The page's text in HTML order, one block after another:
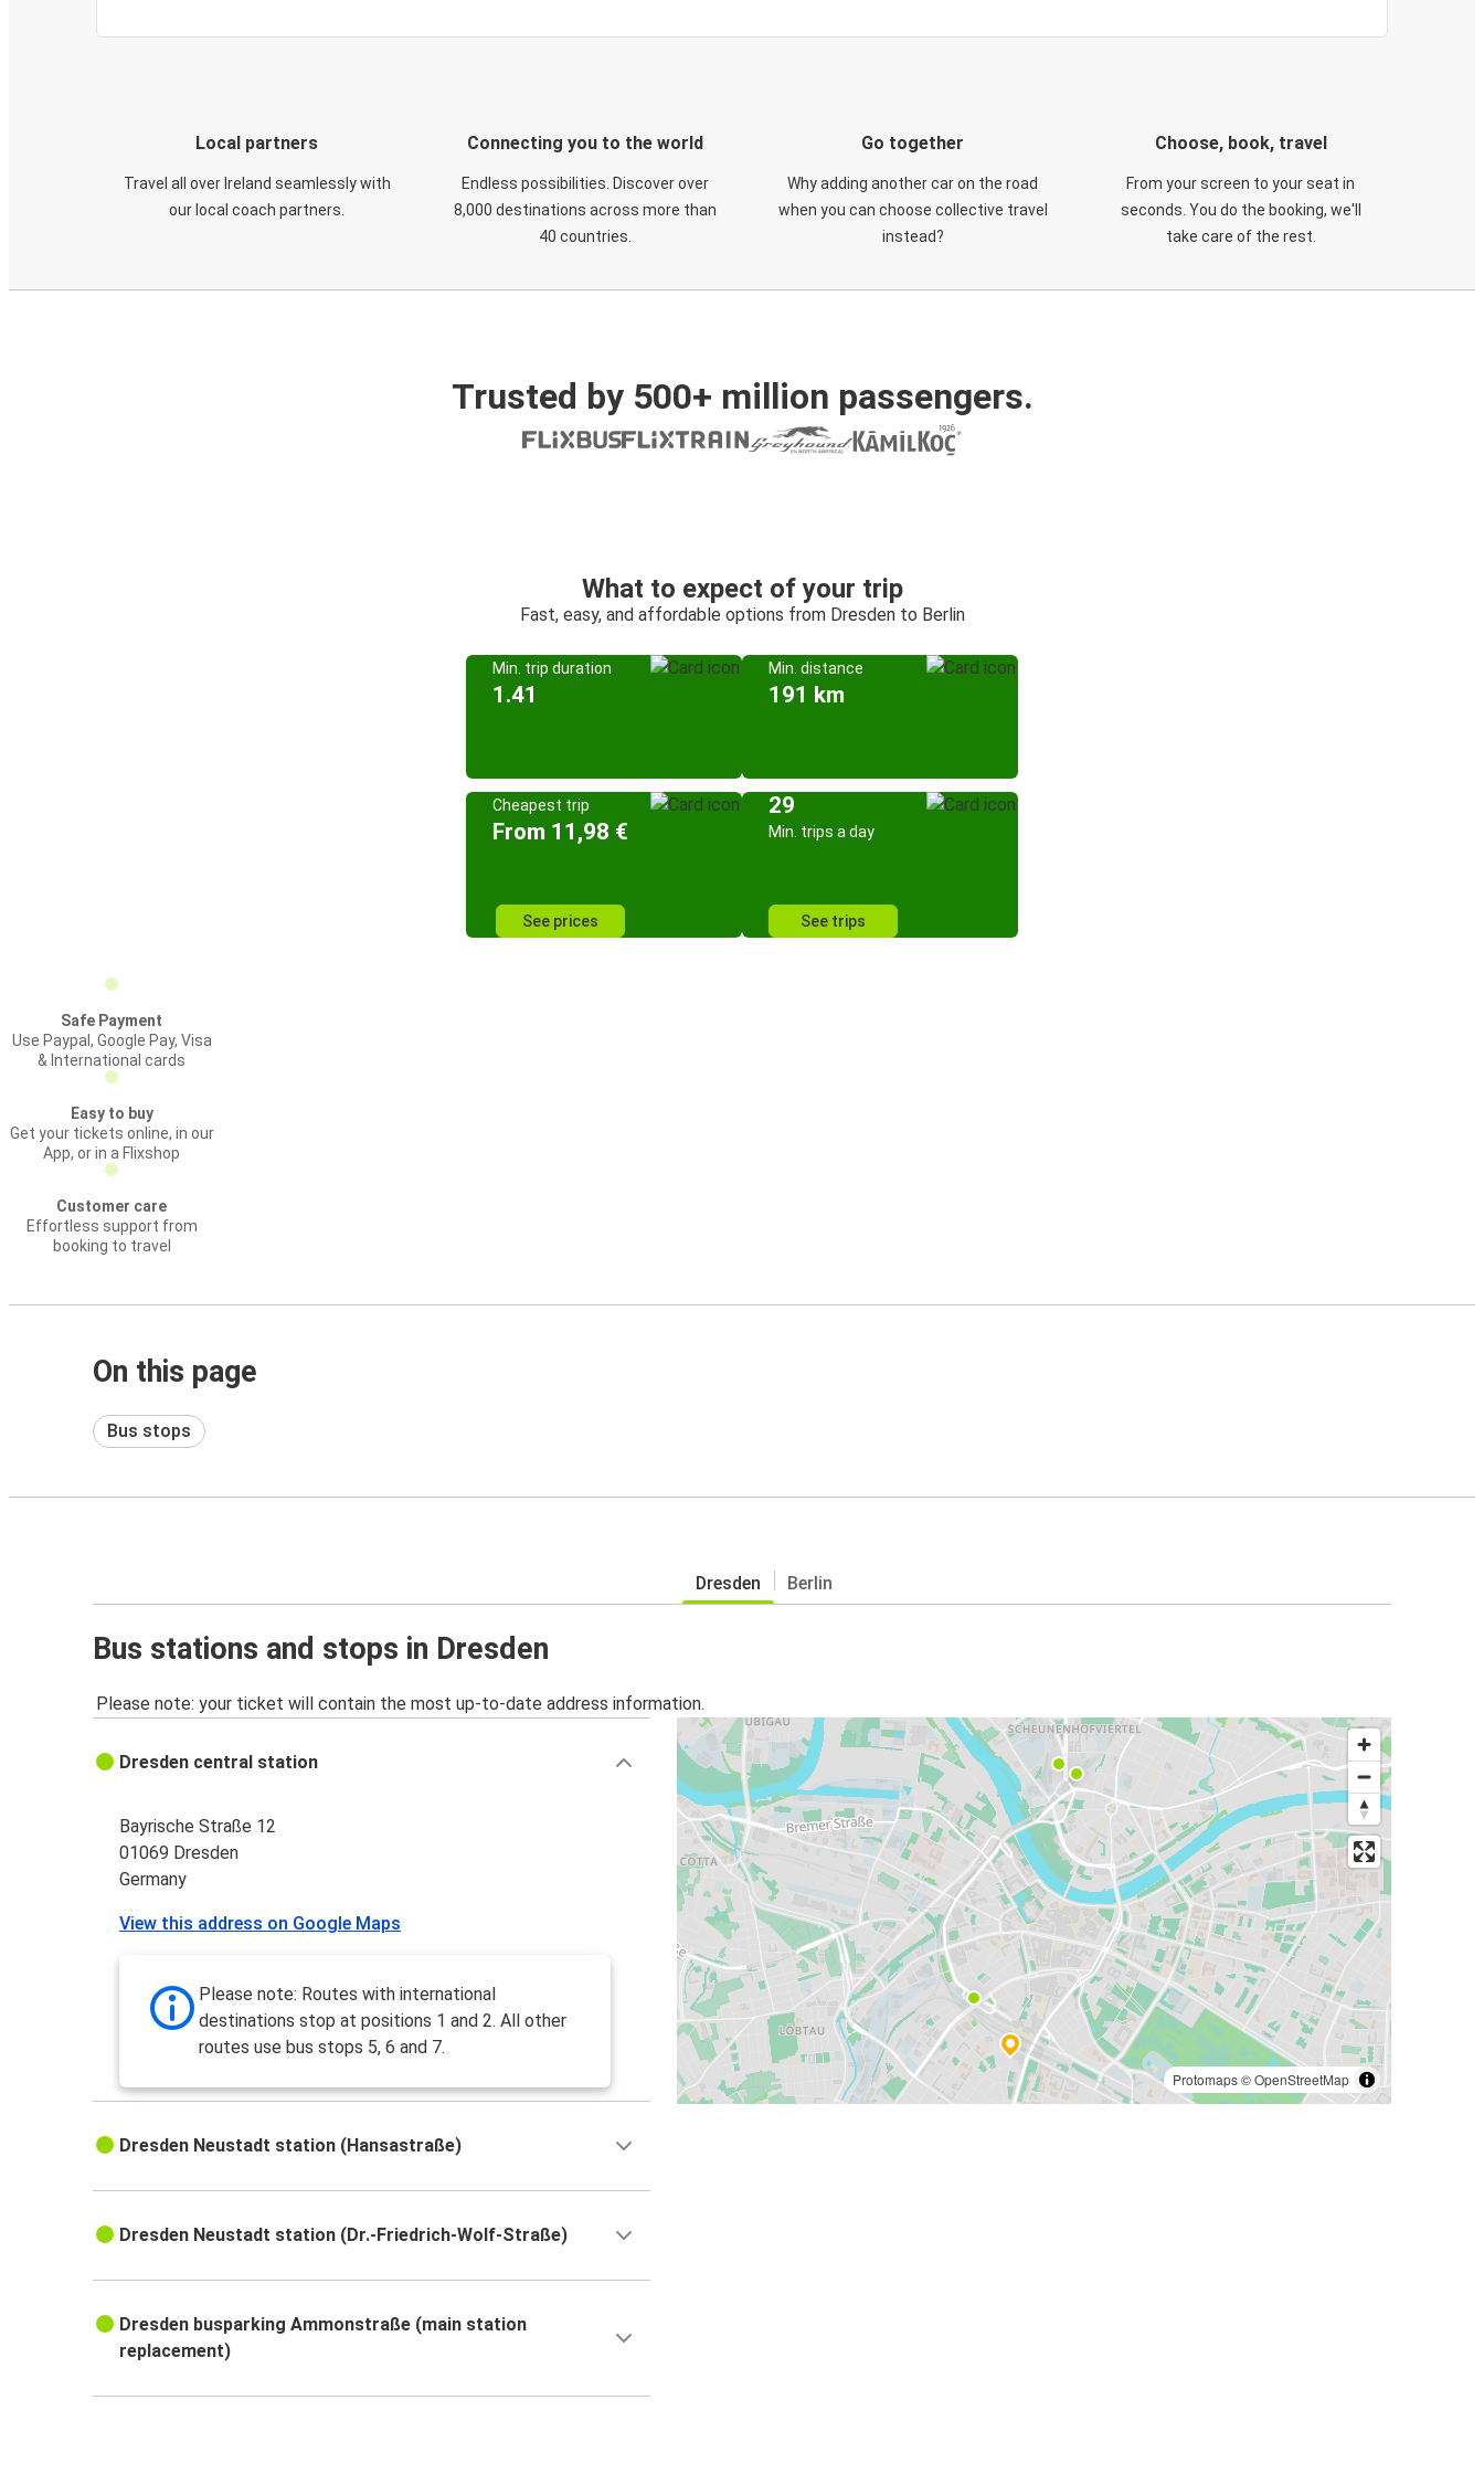
Local partners
Travel all over Ireland seamlessly with
our local coach partners.
Connecting you to the world
Endless possibilities. Discover over
8,000 destinations across more than
40 countries.
Go together
Why adding another car on the road
when you can choose collective travel
instead?
Choose, book, travel
From your screen to your seat in
seconds. You do the booking, we'll
take care of the rest.
Trusted by 500+ million passengers.
What to expect of your trip
Fast, easy, and affordable options from Dresden to Berlin
Min. trip duration
1.41
Min. distance
191 km
Cheapest trip
From 11,98 €
See prices
29
Min. trips a day
See trips
Safe Payment
Use Paypal, Google Pay, Visa
& International cards
Easy to buy
Get your tickets online, in our
App, or in a Flixshop
Customer care
Effortless support from
booking to travel
On this page
Bus stops
Dresden Berlin
Bus stations and stops in Dresden
Please note: your ticket will contain the most up-to-date address information.
Protomaps©OpenStreetMap
Dresden central station
Bayrische Straße 12
01069 Dresden
Germany
View this address on Google Maps
Please note: Routes with international
destinations stop at positions 1 and 2. All other
routes use bus stops 5, 6 and 7.
Dresden Neustadt station (Hansastraße)
Dresden Neustadt station (Dr.-Friedrich-Wolf-Straße)
Dresden busparking Ammonstraße (main station
replacement)